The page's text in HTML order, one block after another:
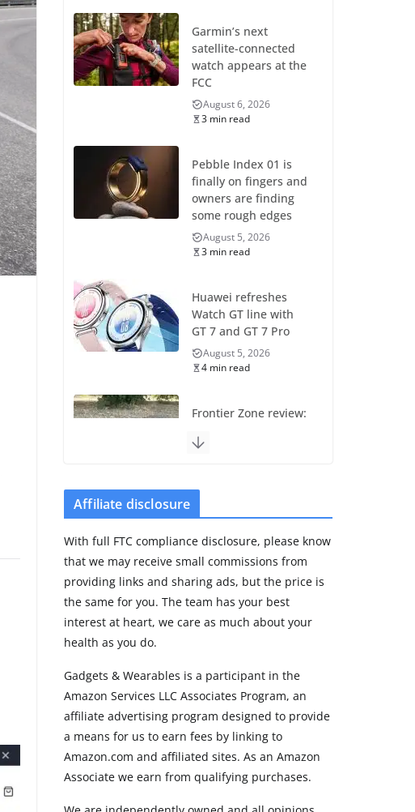
Garmin’s next
satellite-connected
watch appears at the
FCC
August 6, 2026
3 min read
Pebble Index 01 is
finally on fingers and
owners are finding
some rough edges
August 5, 2026
3 min read
Huawei refreshes
Watch GT line with
GT 7 and GT 7 Pro
August 5, 2026
4 min read
Frontier Zone review:
the premium price
Leaked specs point
to a costly small
upgrade
August 6, 2026
11 min read
Premium update
brings Zepp OS 6
August 6, 2026
2 min read
Affiliate disclosure
With full FTC compliance disclosure, please know
that we may receive small commissions from
providing links and sharing ads, but the price is
the same for you. The team has your best
interest at heart, we care as much about your
health as you do.
Gadgets & Wearables is a participant in the
Amazon Services LLC Associates Program, an
affiliate advertising program designed to provide
a means for us to earn fees by linking to
Amazon.com and affiliated sites. As an Amazon
Associate we earn from qualifying purchases.